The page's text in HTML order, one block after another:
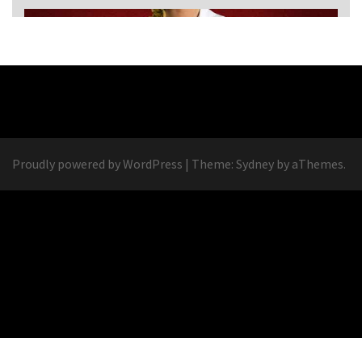
Proudly powered by WordPress | Theme: Sydney by aThemes.